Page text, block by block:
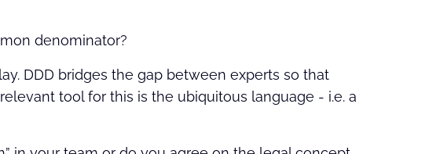
denominator?
DDD bridges the gap between experts so that
tool for this is the ubiquitous language - i.e. a